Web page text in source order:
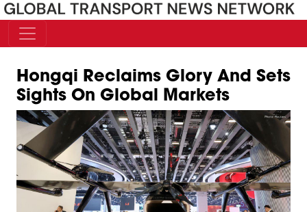
Hongqi Reclaims Glory And Sets
Sights On Global Markets